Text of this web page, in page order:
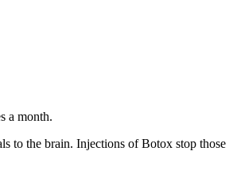
a month.
to the brain. Injections of Botox stop those